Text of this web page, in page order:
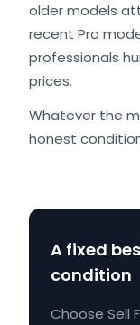
older models
recent Pro
professionals
prices.
Whatever the
honest
A fixed
condition
Choose Sell